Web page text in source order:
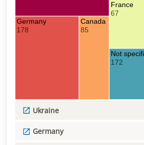
Germany
178
Canada
85
France
67
Not
172
Ukraine
Germany